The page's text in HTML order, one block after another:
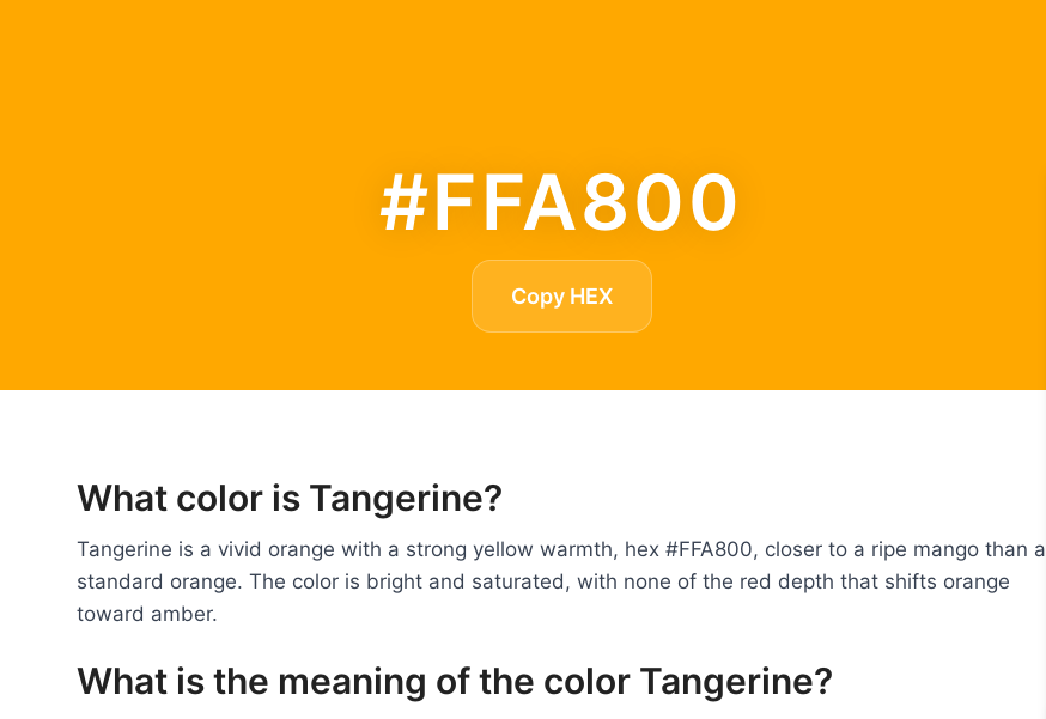
#FFA800
Copy HEX
What color is Tangerine?
Tangerine is a vivid orange with a strong yellow warmth, hex #FFA800, closer to a ripe mango than a
standard orange. The color is bright and saturated, with none of the red depth that shifts orange
toward amber.
What is the meaning of the color Tangerine?